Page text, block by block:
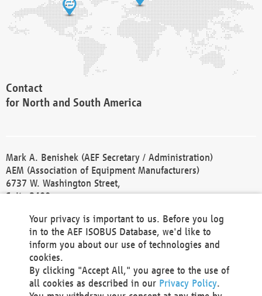
Contact
for North and South America
Mark A. Benishek (AEF Secretary / Administration)
AEM (Association of Equipment Manufacturers)
6737 W. Washington Street,
Suite 2400
Phone +1 414 298 4118
Fax +1 414 272 1170
america@aef-online.org
Contact
Your privacy is important to us. Before you log
in to the AEF ISOBUS Database, we'd like to
inform you about our use of technologies and
cookies.
By clicking "Accept All," you agree to the use of
all cookies as described in our Privacy Policy.